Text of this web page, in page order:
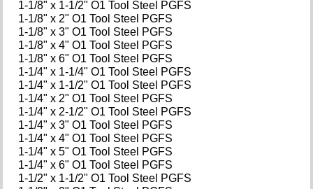
1-1/8" x 1-1/2" O1 Tool Steel PGFS
1-1/8" x 2" O1 Tool Steel PGFS
1-1/8" x 3" O1 Tool Steel PGFS
1-1/8" x 4" O1 Tool Steel PGFS
1-1/8" x 6" O1 Tool Steel PGFS
1-1/4" x 1-1/4" O1 Tool Steel PGFS
1-1/4" x 1-1/2" O1 Tool Steel PGFS
1-1/4" x 2" O1 Tool Steel PGFS
1-1/4" x 2-1/2" O1 Tool Steel PGFS
1-1/4" x 3" O1 Tool Steel PGFS
1-1/4" x 4" O1 Tool Steel PGFS
1-1/4" x 5" O1 Tool Steel PGFS
1-1/4" x 6" O1 Tool Steel PGFS
1-1/2" x 1-1/2" O1 Tool Steel PGFS